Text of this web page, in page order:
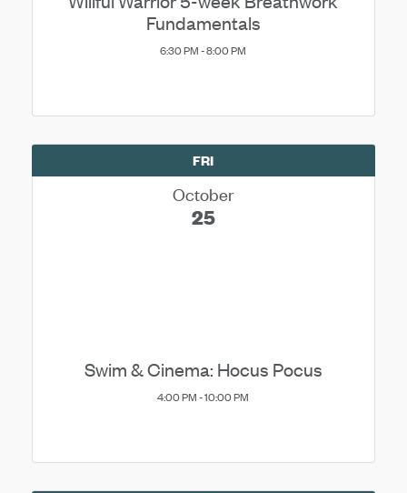
Fundamentals
6:30 PM - 8:00 PM
FRI
October
25
Swim & Cinema: Hocus Pocus
4:00 PM - 10:00 PM